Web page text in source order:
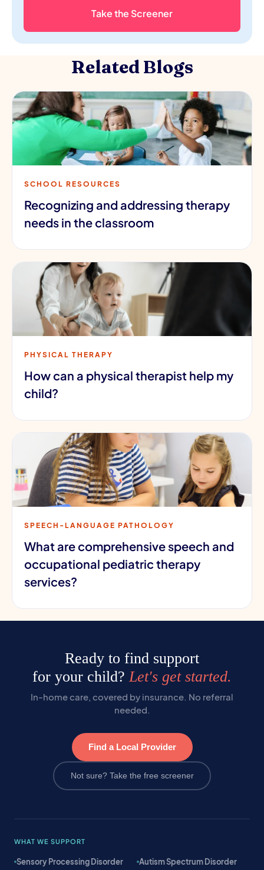
Take the Screener
Related Blogs
SCHOOL RESOURCES
Recognizing and addressing therapy
needs in the classroom
PHYSICAL THERAPY
How can a physical therapist help my
child?
SPEECH-LANGUAGE PATHOLOGY
What are comprehensive speech and
occupational pediatric therapy
services?
Ready to find support
for your child? Let's get started.
In-home care, covered by insurance. No referral
needed.
Find a Local Provider
Not sure? Take the free screener
WHAT WE SUPPORT
Sensory Processing Disorder
Autism Spectrum Disorder